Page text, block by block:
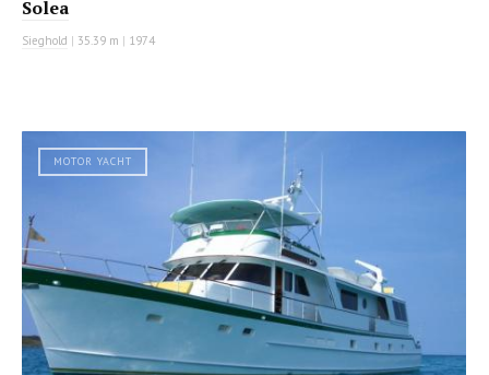
Solea
Sieghold | 35.39 m | 1974
MOTOR YACHT